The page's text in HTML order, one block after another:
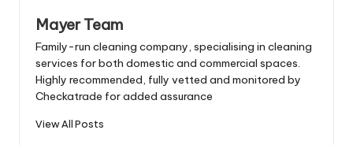
Mayer Team
Family-run cleaning company, specialising in cleaning
services for both domestic and commercial spaces.
Highly recommended, fully vetted and monitored by
Checkatrade for added assurance
View All Posts